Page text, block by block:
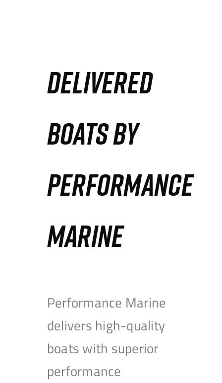
DELIVERED
BOATS BY
PERFORMANCE
MARINE
Performance Marine
delivers high-quality
boats with superior
performance